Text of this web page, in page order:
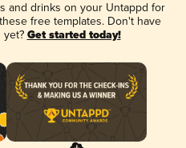
and drinks on your Untappd for
free templates. Don't have
yet? Get started today!